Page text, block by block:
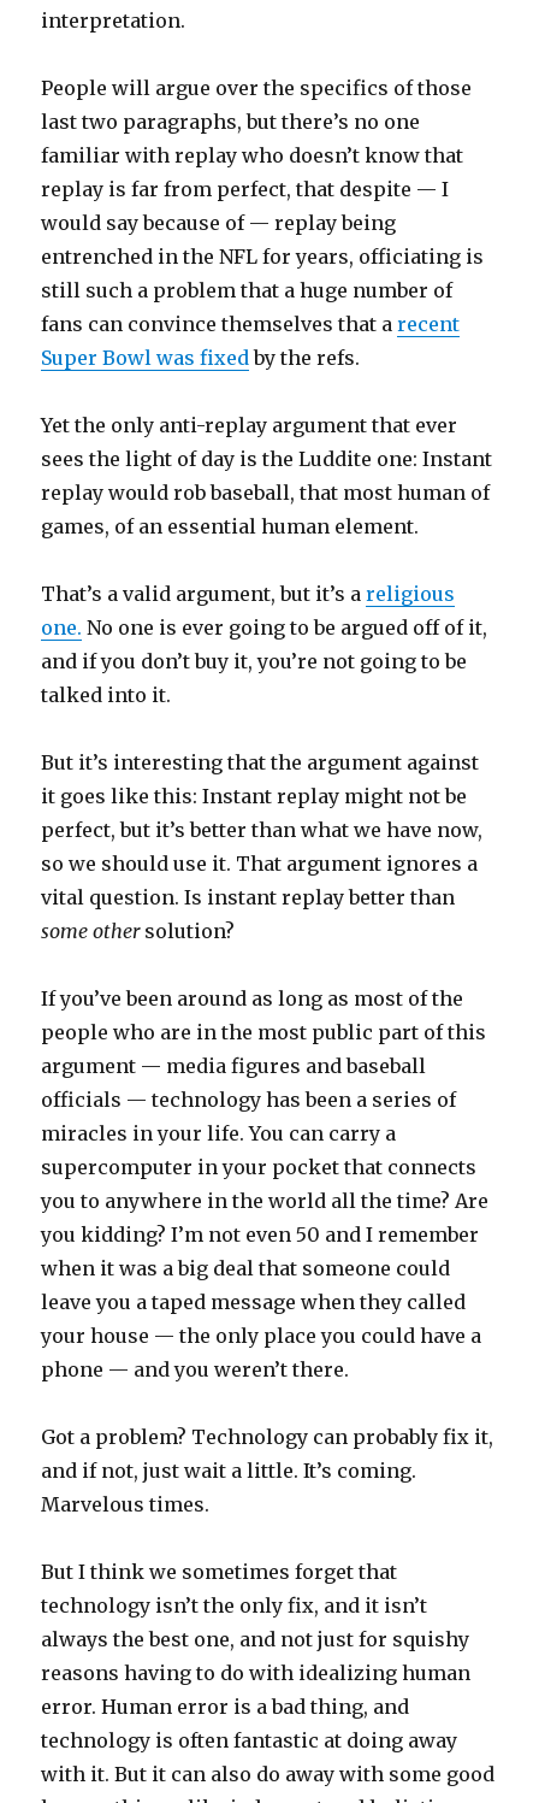
interpretation.
People will argue over the specifics of those
last two paragraphs, but there’s no one
familiar with replay who doesn’t know that
replay is far from perfect, that despite — I
would say because of — replay being
entrenched in the NFL for years, officiating is
still such a problem that a huge number of
fans can convince themselves that arecent
Super Bowl was fixedby the refs.
Yet the only anti-replay argument that ever
sees the light of day is the Luddite one: Instant
replay would rob baseball, that most human of
games, of an essential human element.
That’s a valid argument, but it’s areligious
one. No one is ever going to be argued off of it,
and if you don’t buy it, you’re not going to be
talked into it.
But it’s interesting that the argument against
it goes like this: Instant replay might not be
perfect, but it’s better than what we have now,
so we should use it. That argument ignores a
vital question. Is instant replay better than
some othersolution?
If you’ve been around as long as most of the
people who are in the most public part of this
argument — media figures and baseball
officials — technology has been a series of
miracles in your life. You can carry a
supercomputer in your pocket that connects
you to anywhere in the world all the time? Are
you kidding? I’m not even 50 and I remember
when it was a big deal that someone could
leave you a taped message when they called
your house — the only place you could have a
phone — and you weren’t there.
Got a problem? Technology can probably fix it,
and if not, just wait a little. It’s coming.
Marvelous times.
But I think we sometimes forget that
technology isn’t the only fix, and it isn’t
always the best one, and not just for squishy
reasons having to do with idealizing human
error. Human error is a bad thing, and
technology is often fantastic at doing away
with it. But it can also do away with some good